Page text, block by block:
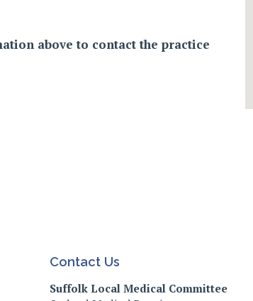
above to contact the practice
Contact Us
Suffolk Local Medical Committee